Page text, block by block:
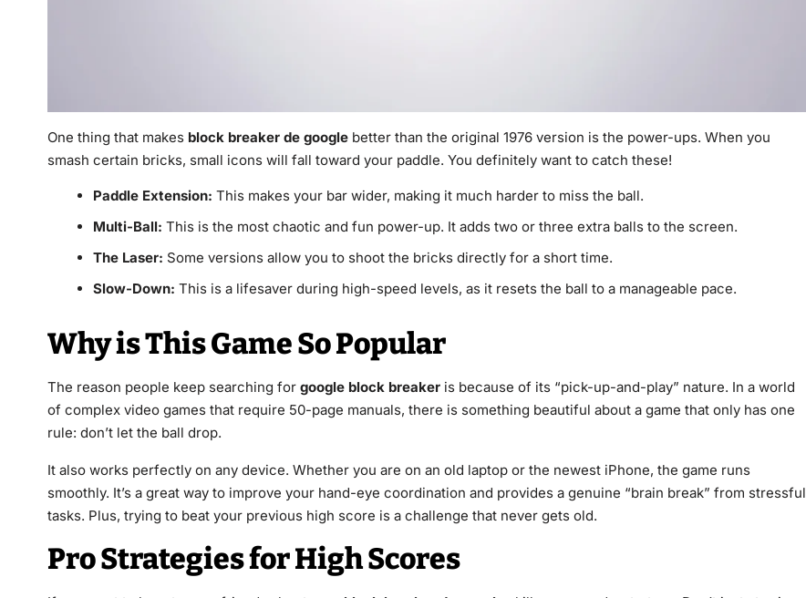
One thing that makes block breaker de google better than the original 1976 version is the power-ups. When you
smash certain bricks, small icons will fall toward your paddle. You definitely want to catch these!
Paddle Extension: This makes your bar wider, making it much harder to miss the ball.
Multi-Ball: This is the most chaotic and fun power-up. It adds two or three extra balls to the screen.
The Laser: Some versions allow you to shoot the bricks directly for a short time.
Slow-Down: This is a lifesaver during high-speed levels, as it resets the ball to a manageable pace.
Why is This Game So Popular
The reason people keep searching for google block breaker is because of its “pick-up-and-play” nature. In a world
of complex video games that require 50-page manuals, there is something beautiful about a game that only has one
rule: don’t let the ball drop.
It also works perfectly on any device. Whether you are on an old laptop or the newest iPhone, the game runs
smoothly. It’s a great way to improve your hand-eye coordination and provides a genuine “brain break” from stressful
tasks. Plus, trying to beat your previous high score is a challenge that never gets old.
Pro Strategies for High Scores